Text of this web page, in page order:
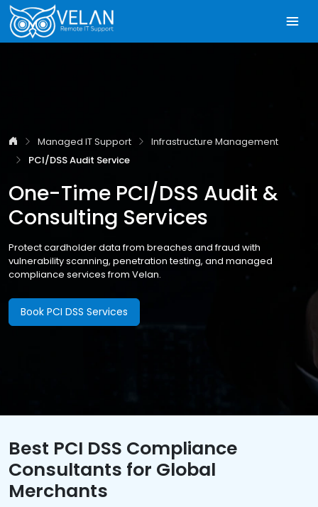
Managed IT Support
Infrastructure Management
PCI/DSS Audit Service
One-Time PCI/DSS Audit &
Consulting Services
Protect cardholder data from breaches and fraud with
vulnerability scanning, penetration testing, and managed
compliance services from Velan.
Book PCI DSS Services
Best PCI DSS Compliance
Consultants for Global
Merchants